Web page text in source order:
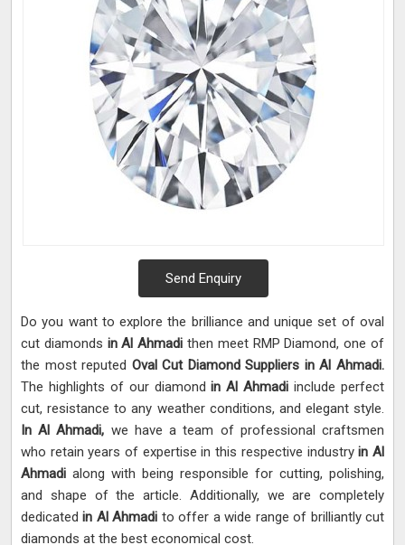
Send Enquiry
Do you want to explore the brilliance and unique set of oval
cut diamonds in Al Ahmadithen meet RMP Diamond, one of
the most reputed Oval Cut Diamond Suppliers in Al Ahmadi.
The highlights of our diamondin Al Ahmadiinclude perfect
cut, resistance to any weather conditions, and elegant style.
In Al Ahmadi, we have a team of professional craftsmen
who retain years of expertise in this respective industryin Al
Ahmadi along with being responsible for cutting, polishing,
and shape of the article. Additionally, we are completely
dedicatedin Al Ahmadi to offer a wide range of brilliantly cut
diamonds at the best economical cost.